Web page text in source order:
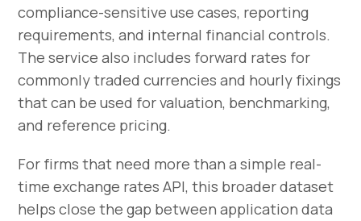
compliance-sensitive use cases, reporting
requirements, and internal financial controls.
The service also includes forward rates for
commonly traded currencies and hourly fixings
that can be used for valuation, benchmarking,
and reference pricing.
For firms that need more than a simple real-
time exchange rates API, this broader dataset
helps close the gap between application data